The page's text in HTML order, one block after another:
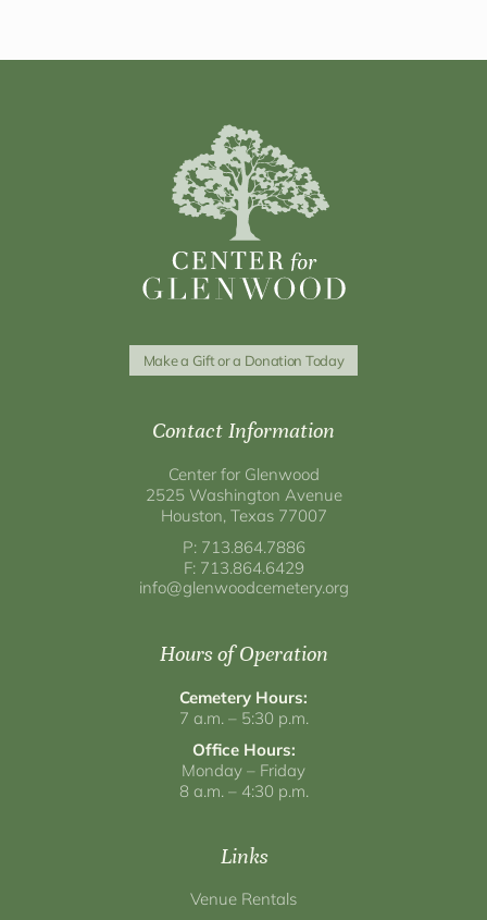
Make a Gift or a Donation Today
Contact Information
Center for Glenwood
2525 Washington Avenue
Houston, Texas 77007
P: 713.864.7886
F: 713.864.6429
info@glenwoodcemetery.org
Hours of Operation
Cemetery Hours:
7 a.m. – 5:30 p.m.
Office Hours:
Monday – Friday
8 a.m. – 4:30 p.m.
Links
Venue Rentals